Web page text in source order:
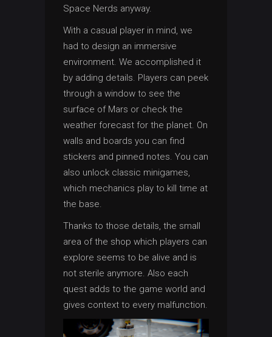
Space Nerds anyway.
With a casual player in mind, we
had to design an immersive
environment. We accomplished it
by adding details. Players can peek
through a window to see the
surface of Mars or check the
weather forecast for the planet. On
walls and boards you can find
stickers and pinned notes. You can
also unlock classic minigames,
which mechanics play to kill time at
the base.
Thanks to those details, the small
area of the shop which players can
explore seems to be alive and is
not sterile anymore. Also each
quest adds to the game world and
gives context to every malfunction.